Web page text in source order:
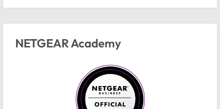
NETGEAR Academy